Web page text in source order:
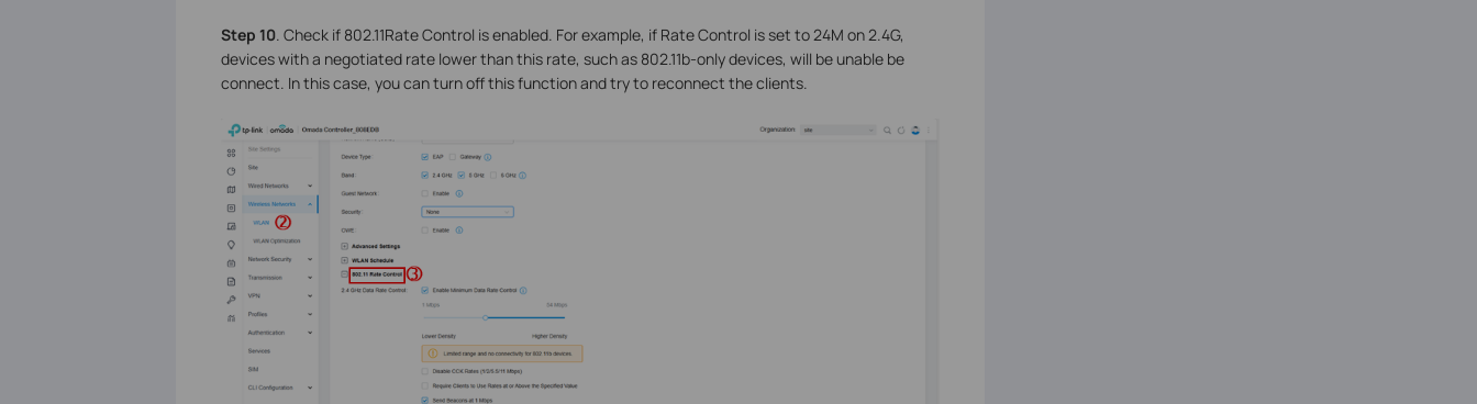
Step 10. Check if 802.11Rate Control is enabled. For example, if Rate Control is set to 24M on 2.4G,
devices with a negotiated rate lower than this rate, such as 802.11b-only devices, will be unable be
connect. In this case, you can turn off this function and try to reconnect the clients.